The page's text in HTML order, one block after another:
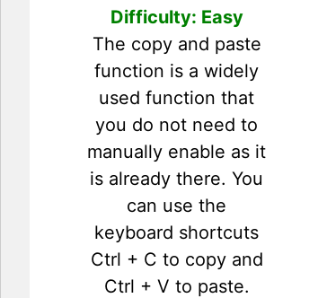
Difficulty: Easy
The copy and paste
function is a widely
used function that
you do not need to
manually enable as it
is already there. You
can use the
keyboard shortcuts
Ctrl + C to copy and
Ctrl + V to paste.